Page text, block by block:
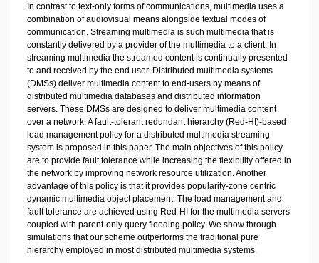
In contrast to text-only forms of communications, multimedia uses a
combination of audiovisual means alongside textual modes of
communication. Streaming multimedia is such multimedia that is
constantly delivered by a provider of the multimedia to a client. In
streaming multimedia the streamed content is continually presented
to and received by the end user. Distributed multimedia systems
(DMSs) deliver multimedia content to end-users by means of
distributed multimedia databases and distributed information
servers. These DMSs are designed to deliver multimedia content
over a network. A fault-tolerant redundant hierarchy (Red-HI)-based
load management policy for a distributed multimedia streaming
system is proposed in this paper. The main objectives of this policy
are to provide fault tolerance while increasing the flexibility offered in
the network by improving network resource utilization. Another
advantage of this policy is that it provides popularity-zone centric
dynamic multimedia object placement. The load management and
fault tolerance are achieved using Red-HI for the multimedia servers
coupled with parent-only query flooding policy. We show through
simulations that our scheme outperforms the traditional pure
hierarchy employed in most distributed multimedia systems.